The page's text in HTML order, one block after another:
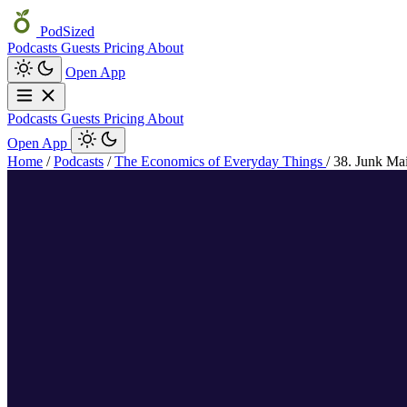
PodSized
Podcasts Guests Pricing About
Open App
Podcasts Guests Pricing About
Open App
Home / Podcasts / The Economics of Everyday Things / 38. Junk